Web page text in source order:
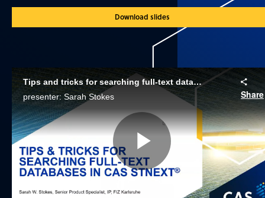
Download slides
Tips and tricks for searching full-text databases in CAS STNext
presenter: Sarah Stokes
Share
Play